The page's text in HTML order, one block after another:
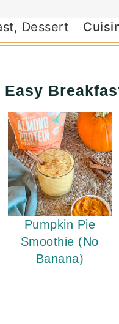
Dessert
Easy
Pumpkin Pie
Smoothie (No
Banana)